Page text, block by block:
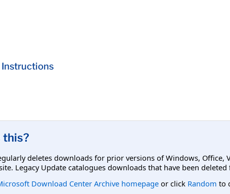
this?
deletes downloads for prior versions of Windows, Office,
Legacy Update catalogues downloads that have been
Download Center Archive homepage or click Random to